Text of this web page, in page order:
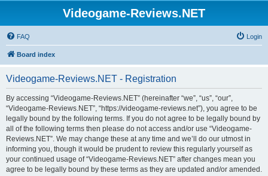
Videogame-Reviews.NET
FAQ Login
Board index
Videogame-Reviews.NET - Registration
By accessing “Videogame-Reviews.NET” (hereinafter “we”, “us”, “our”,
“Videogame-Reviews.NET”, “https://videogame-reviews.net”), you agree to be
legally bound by the following terms. If you do not agree to be legally bound by
all of the following terms then please do not access and/or use “Videogame-
Reviews.NET”. We may change these at any time and we’ll do our utmost in
informing you, though it would be prudent to review this regularly yourself as
your continued usage of “Videogame-Reviews.NET” after changes mean you
agree to be legally bound by these terms as they are updated and/or amended.